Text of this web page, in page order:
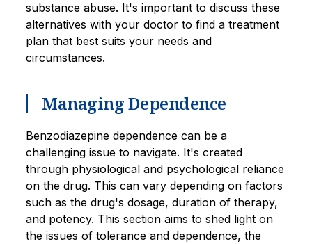
substance abuse. It's important to discuss these
alternatives with your doctor to find a treatment
plan that best suits your needs and
circumstances.
Managing Dependence
Benzodiazepine dependence can be a
challenging issue to navigate. It's created
through physiological and psychological reliance
on the drug. This can vary depending on factors
such as the drug's dosage, duration of therapy,
and potency. This section aims to shed light on
the issues of tolerance and dependence, the